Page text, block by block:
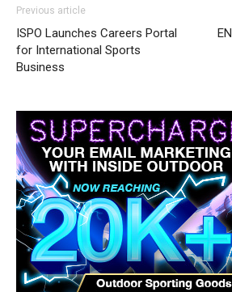
Previous article
ISPO Launches Careers Portal
for International Sports
Business